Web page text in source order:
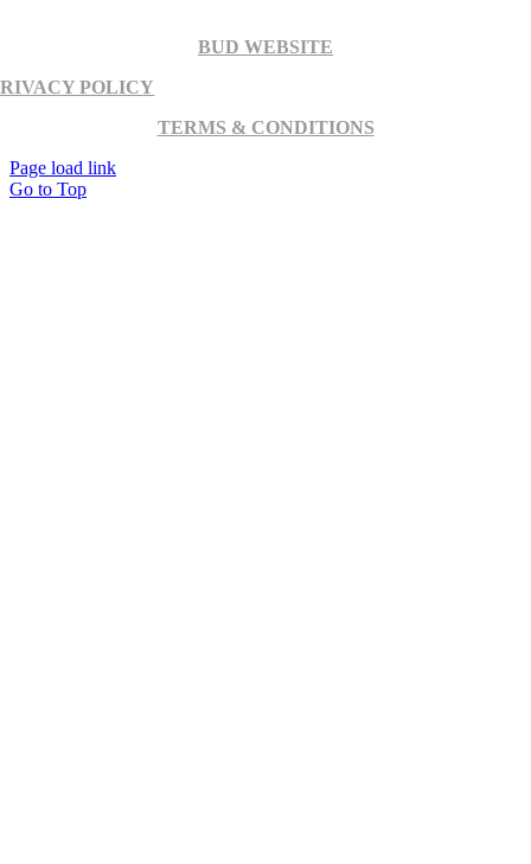
BUD WEBSITE
POLICY
TERMS & CONDITIONS
Page load link
Go to Top